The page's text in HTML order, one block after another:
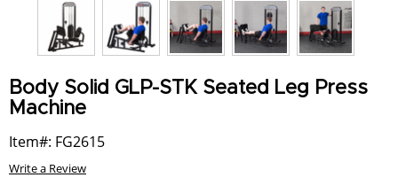
Body Solid GLP-STK Seated Leg Press
Machine
Item#: FG2615
Write a Review